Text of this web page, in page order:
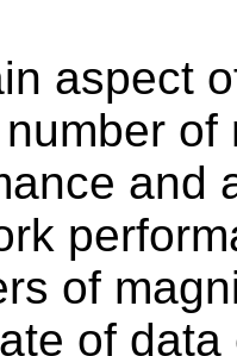
aspect
and
of
of